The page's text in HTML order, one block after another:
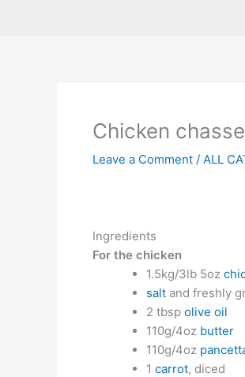
Chicken
Leave a Comment / ALL
Ingredients
For the chicken
1.5kg/3lb 5oz
saltand freshly
2 tbsp olive oil
110g/4oz butter
110g/4oz
1 carrot, diced